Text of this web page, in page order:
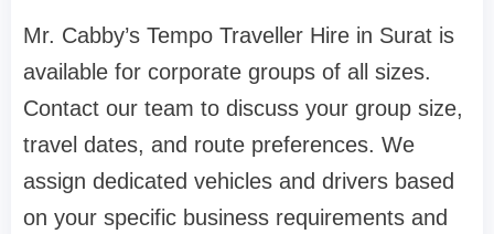
Mr. Cabby’s Tempo Traveller Hire in Surat is
available for corporate groups of all sizes.
Contact our team to discuss your group size,
travel dates, and route preferences. We
assign dedicated vehicles and drivers based
on your specific business requirements and